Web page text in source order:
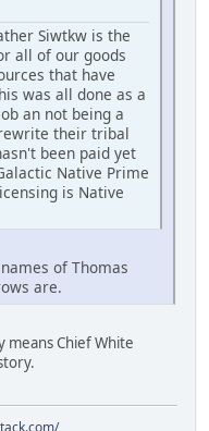
Siwtkw is the
all of our goods
that have
was all done as a
an not being a
their tribal
been paid yet
Native Prime
is Native
of Thomas
are.
means Chief White